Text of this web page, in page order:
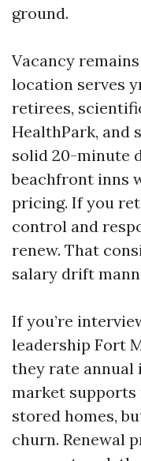
ground.
Vacancy
location serves
retirees,
HealthPark, and
solid 20-minute
beachfront inns
pricing. If you
control and
renew. That
salary drift
If you’re
leadership Fort
they rate annual
market supports
stored homes,
churn. Renewal